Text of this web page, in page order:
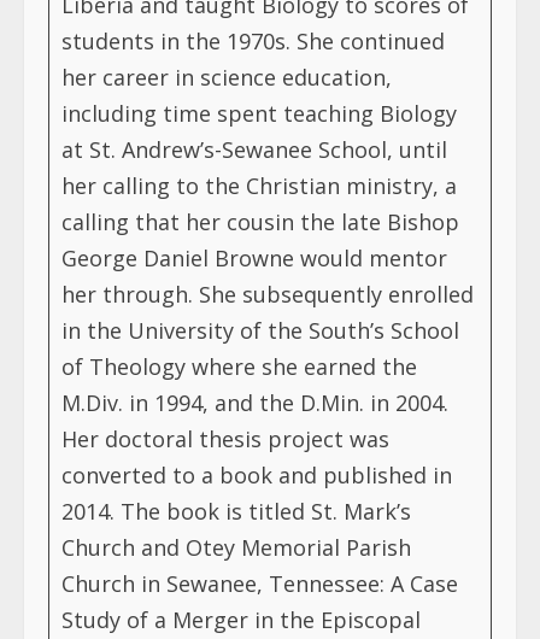
students in the 1970s. She continued
her career in science education,
including time spent teaching Biology
at St. Andrew’s-Sewanee School, until
her calling to the Christian ministry, a
calling that her cousin the late Bishop
George Daniel Browne would mentor
her through. She subsequently enrolled
in the University of the South’s School
of Theology where she earned the
M.Div. in 1994, and the D.Min. in 2004.
Her doctoral thesis project was
converted to a book and published in
2014. The book is titled St. Mark’s
Church and Otey Memorial Parish
Church in Sewanee, Tennessee: A Case
Study of a Merger in the Episcopal